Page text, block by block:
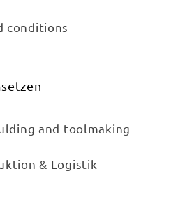
conditions
and toolmaking
& Logistik